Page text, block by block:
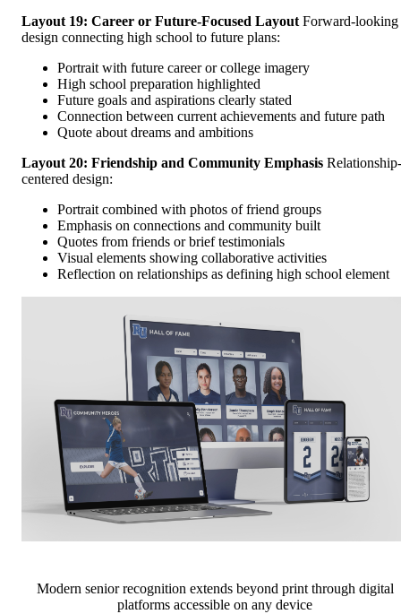
Layout 19: Career or Future-Focused LayoutForward-looking
design connecting high school to future plans:
Portrait with future career or college imagery
High school preparation highlighted
Future goals and aspirations clearly stated
Connection between current achievements and future path
Quote about dreams and ambitions
Layout 20: Friendship and Community Emphasis Relationship-
centered design:
Portrait combined with photos of friend groups
Emphasis on connections and community built
Quotes from friends or brief testimonials
Visual elements showing collaborative activities
Reflection on relationships as defining high school element
Modern senior recognition extends beyond print through digital
platforms accessible on any device